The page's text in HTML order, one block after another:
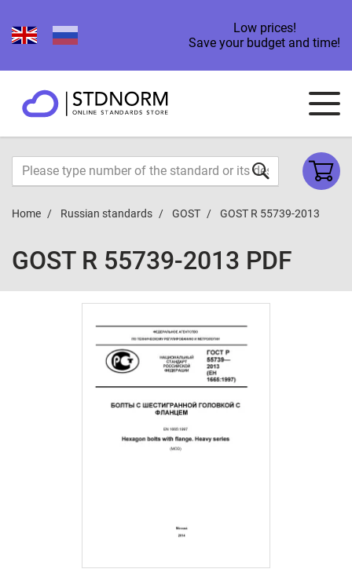
Low prices!
Save your budget and time!
Home Russian standards GOST GOST R 55739-2013
GOST R 55739-2013 PDF